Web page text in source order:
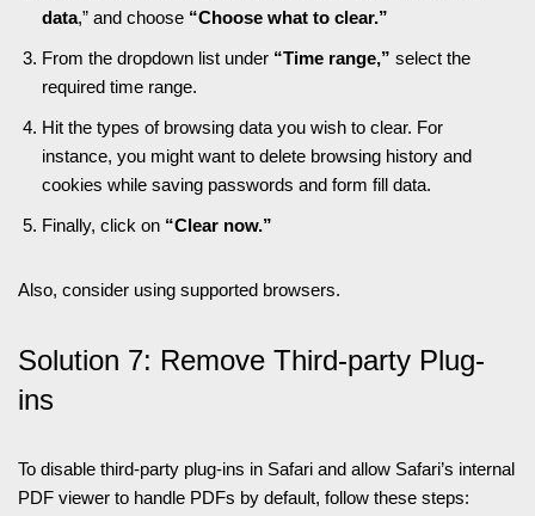
data,” and choose “Choose what to clear.”
From the dropdown list under “Time range,” select the
required time range.
Hit the types of browsing data you wish to clear. For
instance, you might want to delete browsing history and
cookies while saving passwords and form fill data.
Finally, click on “Clear now.”
Also, consider using supported browsers.
Solution 7: Remove Third-party Plug-
ins
To disable third-party plug-ins in Safari and allow Safari’s internal
PDF viewer to handle PDFs by default, follow these steps: